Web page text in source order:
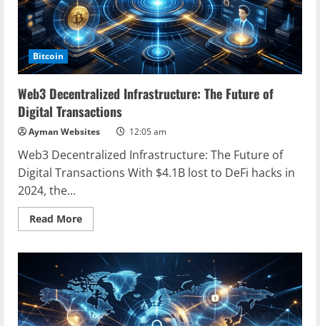
Bitcoin
Web3 Decentralized Infrastructure: The Future of
Digital Transactions
Ayman Websites 12:05 am
Web3 Decentralized Infrastructure: The Future of
Digital Transactions With $4.1B lost to DeFi hacks in
2024, the...
Read MoreRead
more
Decentralized
Infrastructure:
The
Future
of
Digital
Transactions